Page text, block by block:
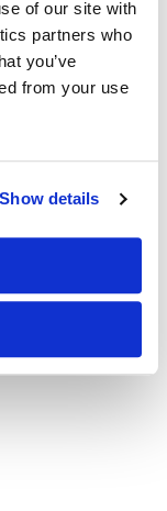
of our site with
partners who
you’ve
from your use
Show details